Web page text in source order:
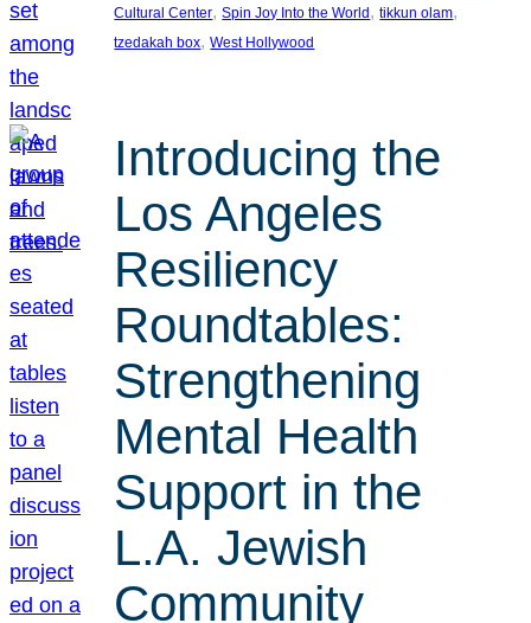
Cultural Center, Spin Joy Into the World , tikkun olam
tzedakah box, West Hollywood
Introducing the
Los Angeles
Resiliency
Roundtables:
Strengthening
Mental Health
Support in the
L.A. Jewish
Community